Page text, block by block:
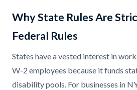
Why State Rules Are
Federal Rules
States have a vested interest in
W-2 employees because it funds
disability pools. For businesses in